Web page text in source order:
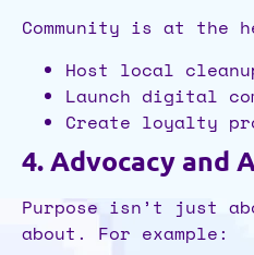
Community is at the
Host local
Launch digital
Create loyalty
4. Advocacy and
Purpose isn’t just
about. For example: